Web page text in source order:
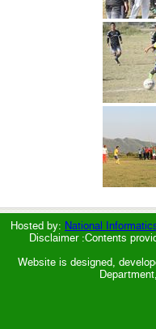
Hosted by: National
Disclaimer :Contents
Website is designed,